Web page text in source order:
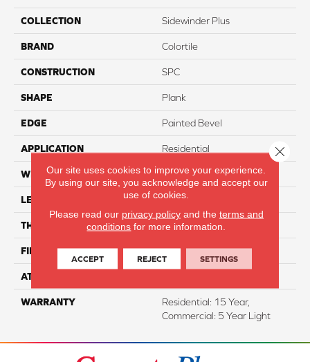
COLLECTION Sidewinder Plus
BRAND Colortile
CONSTRUCTION SPC
SHAPE Plank
EDGE Painted Bevel
APPLICATION Residential
WIDTH 7"
LENGTH 60"
THICKNESS 5 Mm
FINISH COATING Aluminum Oxide
ATTACHED PAD
WARRANTY
Residential: 15 Year,
Commercial: 5 Year Light
Our site uses cookies to improve your experience.
By using our site, you acknowledge and accept our
use of cookies.
Please read our privacy policyand the terms and
conditions for more information.
ACCEPT REJECT SETTINGS
Close